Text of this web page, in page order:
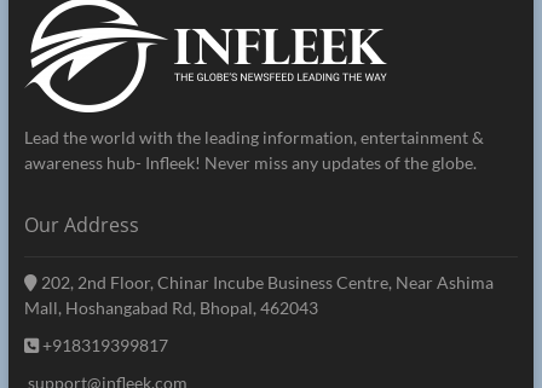
Lead the world with the leading information, entertainment &
awareness hub- Infleek! Never miss any updates of the globe.
Our Address
202, 2nd Floor, Chinar Incube Business Centre, Near Ashima
Mall, Hoshangabad Rd, Bhopal, 462043
+918319399817
support@infleek.com